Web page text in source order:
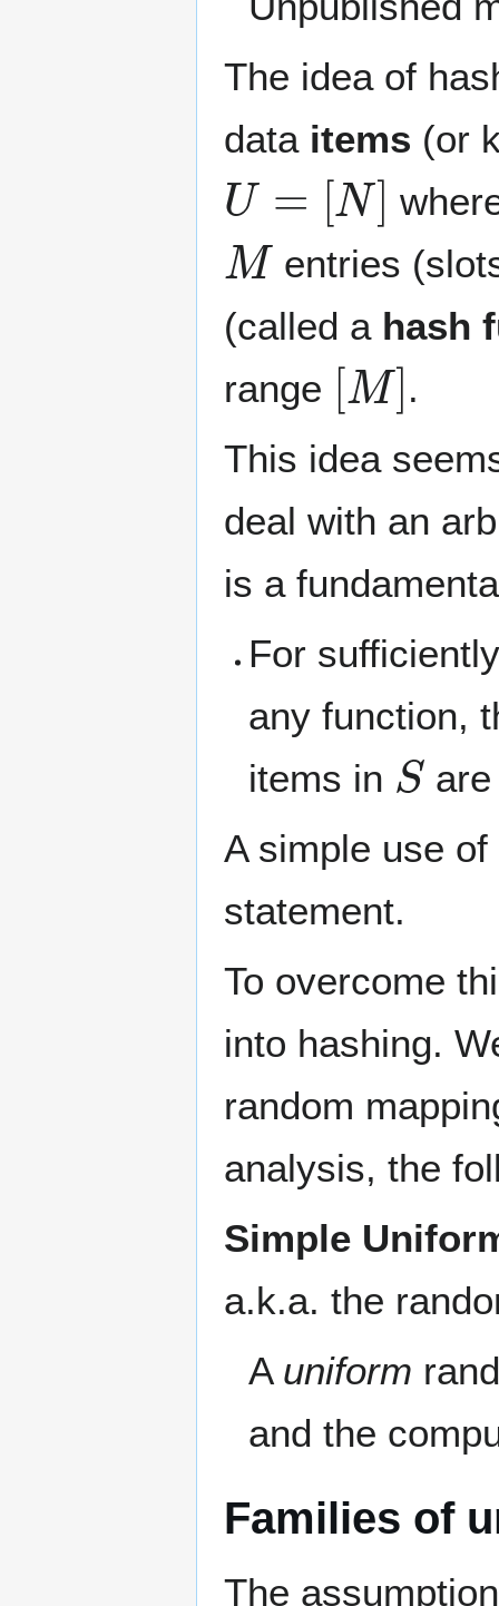
The idea of
data items (or
U= N]
M
entries
(called a hash
range
[M]
.
This idea
deal with an
is a
For
any function,
items in
S
A simple use
statement.
To overcome
into hashing.
random
analysis, the
Simple
a.k.a. the
A uniform
and the
Families of
The